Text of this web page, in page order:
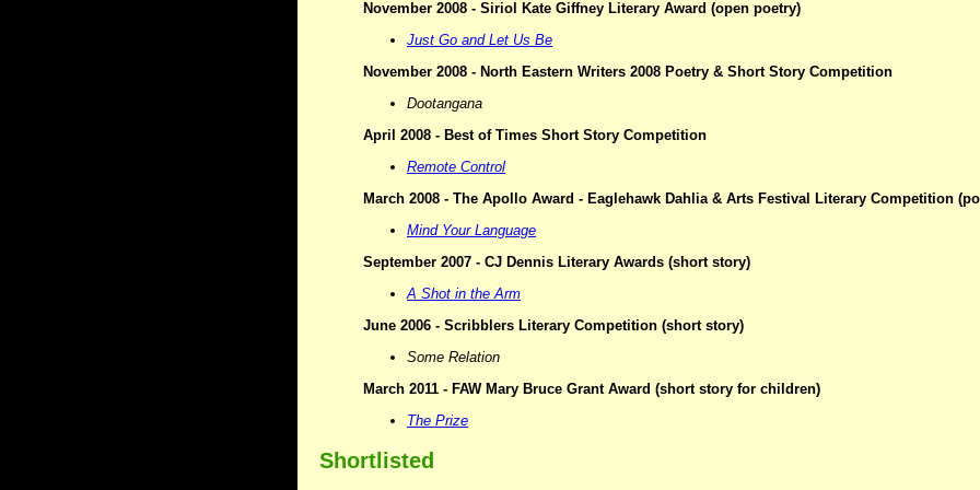
November 2008 - Siriol Kate Giffney Literary Award (open poetry)
Just Go and Let Us Be
November 2008 - North Eastern Writers 2008 Poetry & Short Story Competition
Dootangana
April 2008 - Best of Times Short Story Competition
Remote Control
March 2008 - The Apollo Award - Eaglehawk Dahlia & Arts Festival Literary Competition
Mind Your Language
September 2007 - CJ Dennis Literary Awards (short story)
A Shot in the Arm
June 2006 - Scribblers Literary Competition (short story)
Some Relation
March 2011 - FAW Mary Bruce Grant Award (short story for children)
The Prize
Shortlisted